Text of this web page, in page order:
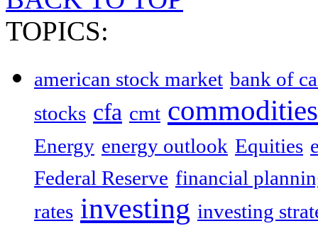
TOPICS:
american stock market bank of
stocks cfa cmt commodities
Energy energy outlook Equities
Federal Reserve financial
rates investing investing